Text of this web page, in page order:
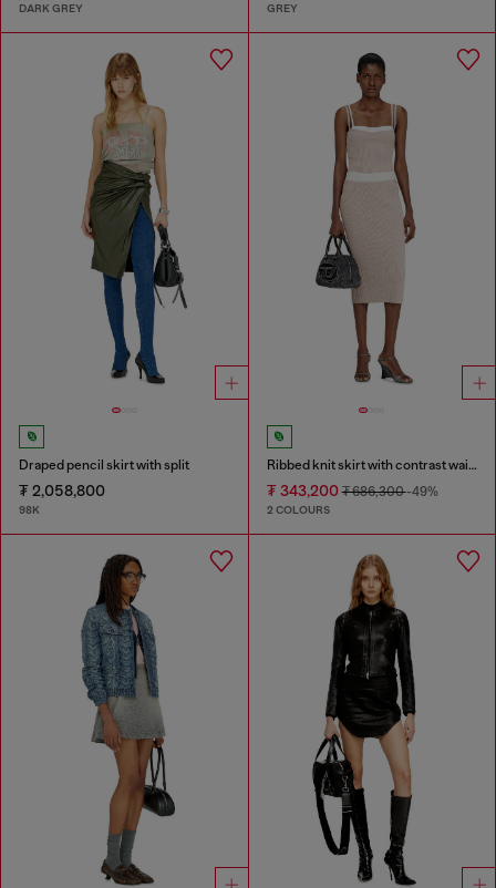
DARK GREY GREY
Draped pencil skirt with split
₮ 2,058,800
98K
Ribbed knit skirt with contrast waistband
₮ 343,200₮ 686,300-49%
2 COLOURS